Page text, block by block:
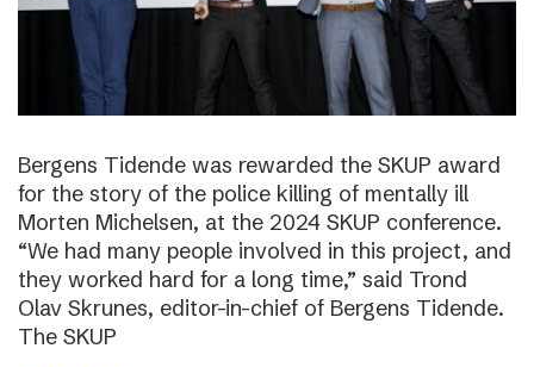
Bergens Tidende was rewarded the SKUP award
for the story of the police killing of mentally ill
Morten Michelsen, at the 2024 SKUP conference.
“We had many people involved in this project, and
they worked hard for a long time,” said Trond
Olav Skrunes, editor-in-chief of Bergens Tidende.
The SKUP